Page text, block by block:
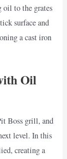
oil to the grates
surface and
a cast iron
Oil
Boss grill, and
level. In this
creating a